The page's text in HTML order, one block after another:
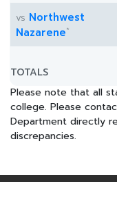
vs Northwest
Nazarene*
TOTALS
Please note that all
college. Please
Department directly
discrepancies.